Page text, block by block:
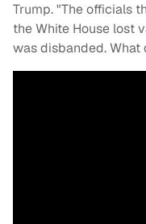
Trump. "The officials
the White House lost
was disbanded. What